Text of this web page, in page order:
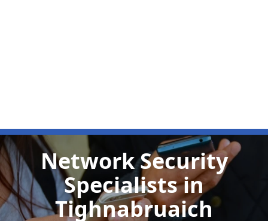
Network Security
Specialistsin
Tighnabruaich